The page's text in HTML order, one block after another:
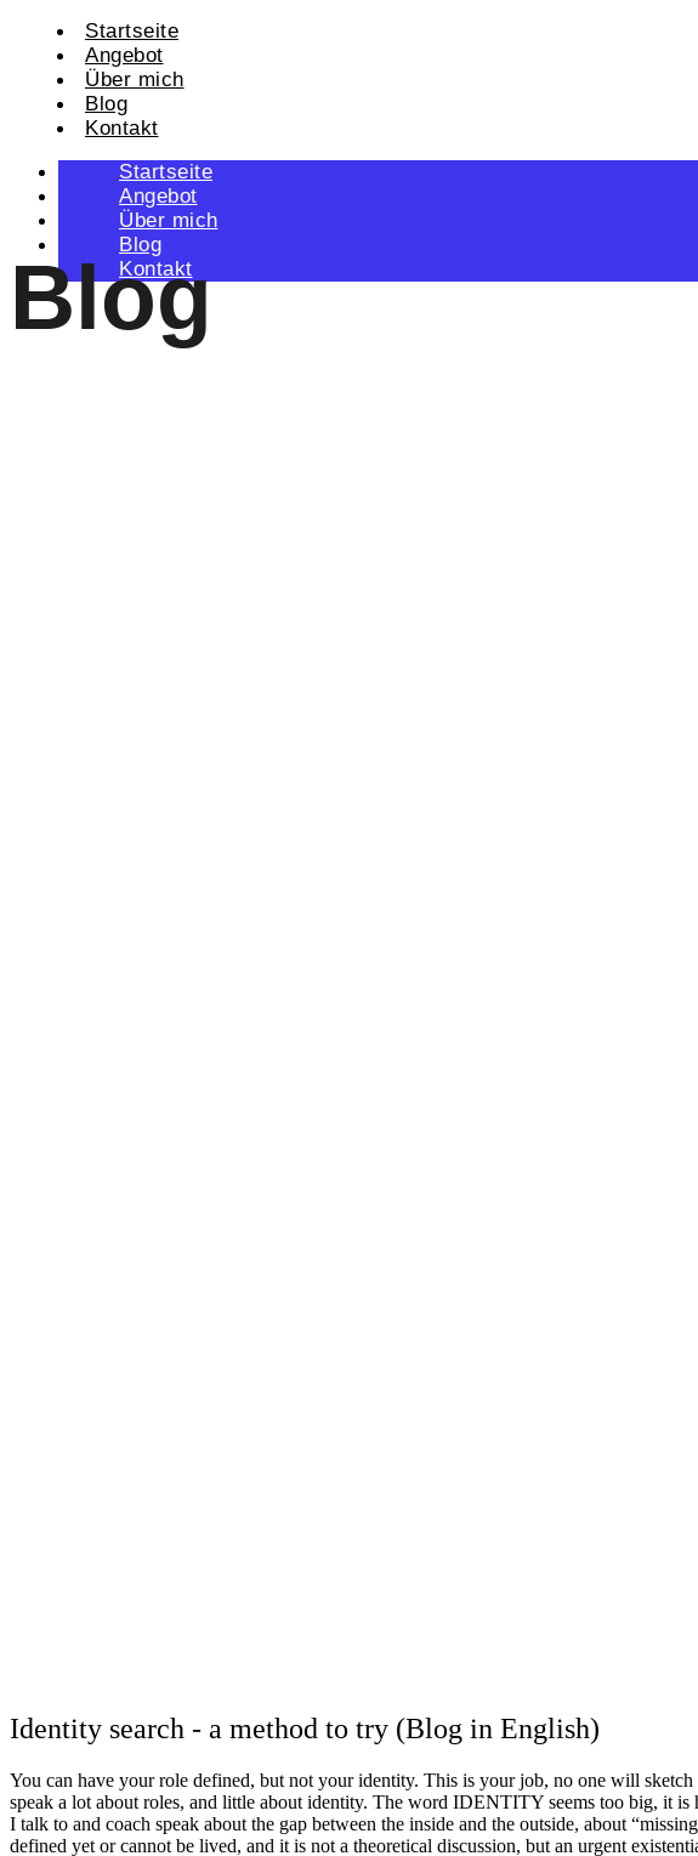
Startseite
Angebot
Über mich
Blog
Kontakt
Startseite
Angebot
Über mich
Blog
Kontakt
Blog
Identity search - a method to try (Blog in English)
You can have your role defined, but not your identity. This is your job, no one will
speak a lot about roles, and little about identity. The word IDENTITY seems too big, it
I talk to and coach speak about the gap between the inside and the outside, about
defined yet or cannot be lived, and it is not a theoretical discussion, but an urgent